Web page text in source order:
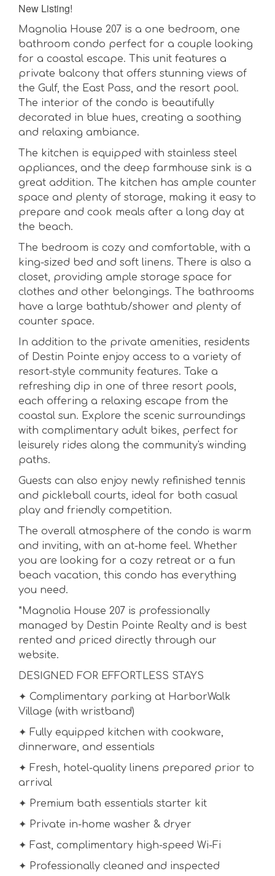
New Listing!
Magnolia House 207 is a one bedroom, one
bathroom condo perfect for a couple looking
for a coastal escape. This unit features a
private balcony that offers stunning views of
the Gulf, the East Pass, and the resort pool.
The interior of the condo is beautifully
decorated in blue hues, creating a soothing
and relaxing ambiance.
The kitchen is equipped with stainless steel
appliances, and the deep farmhouse sink is a
great addition. The kitchen has ample counter
space and plenty of storage, making it easy to
prepare and cook meals after a long day at
the beach.
The bedroom is cozy and comfortable, with a
king-sized bed and soft linens. There is also a
closet, providing ample storage space for
clothes and other belongings. The bathrooms
have a large bathtub/shower and plenty of
counter space.
In addition to the private amenities, residents
of Destin Pointe enjoy access to a variety of
resort-style community features. Take a
refreshing dip in one of three resort pools,
each offering a relaxing escape from the
coastal sun. Explore the scenic surroundings
with complimentary adult bikes, perfect for
leisurely rides along the community's winding
paths.
Guests can also enjoy newly refinished tennis
and pickleball courts, ideal for both casual
play and friendly competition.
The overall atmosphere of the condo is warm
and inviting, with an at-home feel. Whether
you are looking for a cozy retreat or a fun
beach vacation, this condo has everything
you need.
*Magnolia House 207 is professionally
managed by Destin Pointe Realty and is best
rented and priced directly through our
website.
DESIGNED FOR EFFORTLESS STAYS
✦ Complimentary parking at HarborWalk
Village (with wristband)
✦ Fully equipped kitchen with cookware,
dinnerware, and essentials
✦ Fresh, hotel-quality linens prepared prior to
arrival
✦ Premium bath essentials starter kit
✦ Private in-home washer & dryer
✦ Fast, complimentary high-speed Wi-Fi
✦ Professionally cleaned and inspected